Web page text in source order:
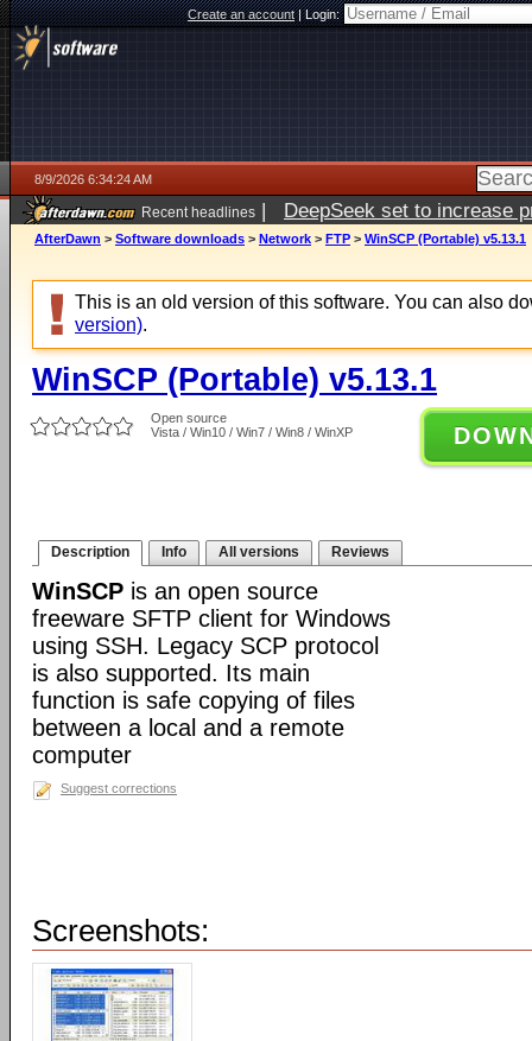
Create an account|Login:
8/9/2026 6:34:24 AM
Recent headlines | DeepSeek set to increase
AfterDawn > Software downloads > Network > FTP > WinSCP (Portable) v5.13.1
This is an old version of this software. You can also
version).
WinSCP (Portable) v5.13.1
Open source
Vista / Win10 / Win7 / Win8 / WinXP
Description Info All versions Reviews
WinSCP is an open source
freeware SFTP client for Windows
using SSH. Legacy SCP protocol
is also supported. Its main
function is safe copying of files
between a local and a remote
computer
Suggest corrections
Screenshots: